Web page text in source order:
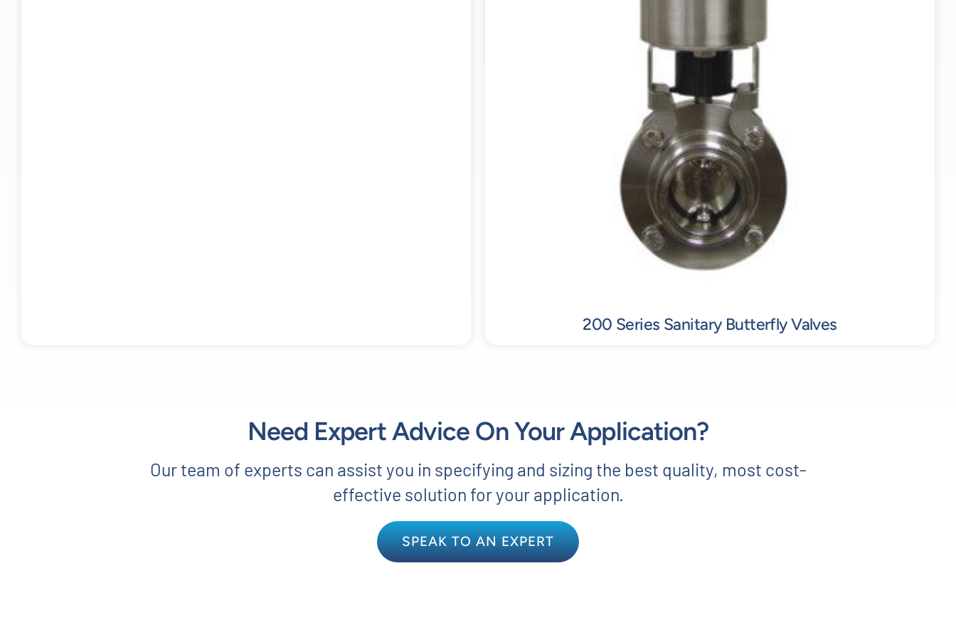
200 Series Sanitary Butterfly Valves
Need Expert Advice On Your Application?
Our team of experts can assist you in specifying and sizing the best quality, most cost-
effective solution for your application.
SPEAK TO AN EXPERT